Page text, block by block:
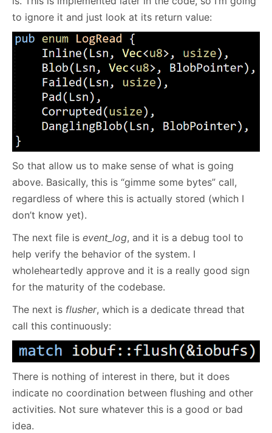
to ignore it and just look at its return value:
So that allow us to make sense of what is going
above. Basically, this is “gimme some bytes” call,
regardless of where this is actually stored (which I
don’t know yet).
The next file is event_log, and it is a debug tool to
help verify the behavior of the system. I
wholeheartedly approve and it is a really good sign
for the maturity of the codebase.
The next is flusher, which is a dedicate thread that
call this continuously:
There is nothing of interest in there, but it does
indicate no coordination between flushing and other
activities. Not sure whatever this is a good or bad
idea.